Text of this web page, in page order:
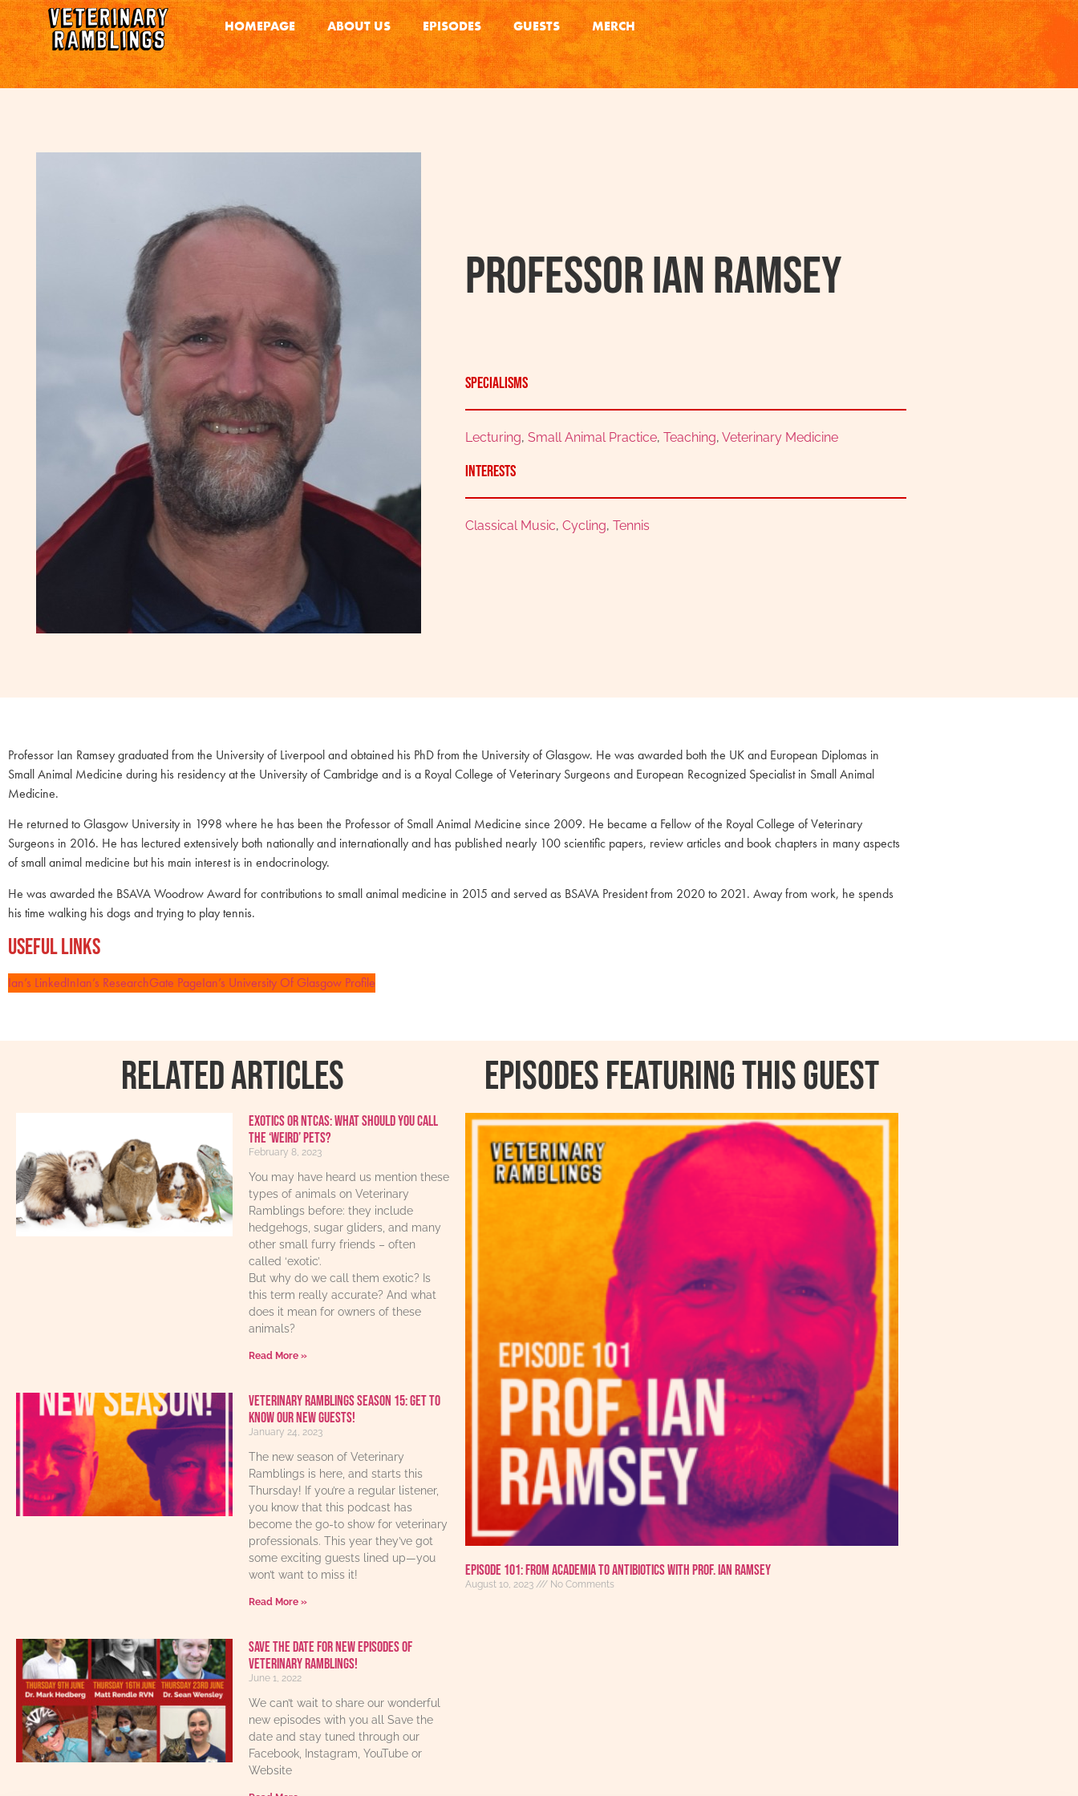
HOMEPAGE ABOUT US EPISODES GUESTS MERCH
Professor Ian Ramsey
Specialisms
Lecturing, Small Animal Practice, Teaching, Veterinary Medicine
Interests
Classical Music, Cycling, Tennis
Professor Ian Ramsey graduated from the University of Liverpool and obtained his PhD from the University of Glasgow. He was awarded both the UK and European Diplomas in
Small Animal Medicine during his residency at the University of Cambridge and is a Royal College of Veterinary Surgeons and European Recognized Specialist in Small Animal
Medicine.
He returned to Glasgow University in 1998 where he has been the Professor of Small Animal Medicine since 2009. He became a Fellow of the Royal College of Veterinary
Surgeons in 2016. He has lectured extensively both nationally and internationally and has published nearly 100 scientific papers, review articles and book chapters in many aspects
of small animal medicine but his main interest is in endocrinology.
He was awarded the BSAVA Woodrow Award for contributions to small animal medicine in 2015 and served as BSAVA President from 2020 to 2021. Away from work, he spends
his time walking his dogs and trying to play tennis.
Useful Links
Ian’s LinkedInIan’s ResearchGate PageIan’s University Of Glasgow Profile
RELATED ARTICLES
Exotics or NTCAs: What should you call
the ‘weird’ pets?
February 8, 2023
You may have heard us mention these
types of animals on Veterinary
Ramblings before: they include
hedgehogs, sugar gliders, and many
other small furry friends – often
called ‘exotic’.
But why do we call them exotic? Is
this term really accurate? And what
does it mean for owners of these
animals?
Read More »
Veterinary Ramblings Season 15: Get to
know our new guests!
January 24, 2023
The new season of Veterinary
Ramblings is here, and starts this
Thursday! If you’re a regular listener,
you know that this podcast has
become the go-to show for veterinary
professionals. This year they’ve got
some exciting guests lined up—you
won’t want to miss it!
Read More »
Save The Date For New Episodes Of
Veterinary Ramblings!
June 1, 2022
We can’t wait to share our wonderful
new episodes with you all Save the
date and stay tuned through our
Facebook, Instagram, YouTube or
Website
Episodes featuring this guest
Episode 101: From Academia to Antibiotics with Prof. Ian Ramsey
August 10, 2023 No Comments